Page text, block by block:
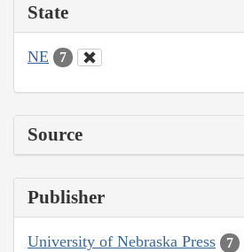
State
NE 7
Source
Publisher
University of Nebraska Press 7